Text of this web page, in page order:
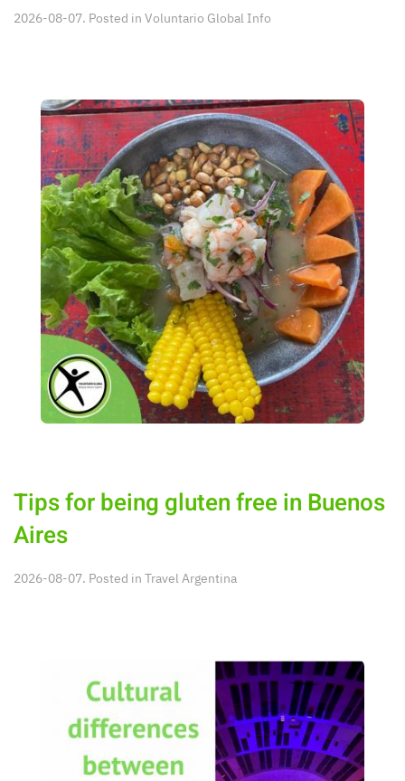
2026-08-07. Posted in Voluntario Global Info
Tips for being gluten free in Buenos
Aires
2026-08-07. Posted in Travel Argentina